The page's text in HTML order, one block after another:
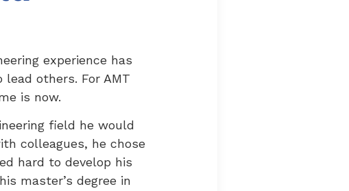
experience has
others. For AMT
is now.
field he would
colleagues, he chose
hard to develop his
master’s degree in